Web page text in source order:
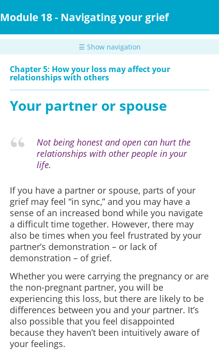
to
content
Module 18 - Navigating your grief
☰ Show navigation
Chapter 5: How your loss may affect your
relationships with others
Your partner or spouse
Not being honest and open can hurt the
relationships with other people in your
life.
If you have a partner or spouse, parts of your
grief may feel “in sync,” and you may have a
sense of an increased bond while you navigate
a difficult time together. However, there may
also be times when you feel frustrated by your
partner’s demonstration – or lack of
demonstration – of grief.
Whether you were carrying the pregnancy or are
the non-pregnant partner, you will be
experiencing this loss, but there are likely to be
differences between you and your partner. It’s
also possible that you feel disappointed
because they haven’t been intuitively aware of
your feelings.